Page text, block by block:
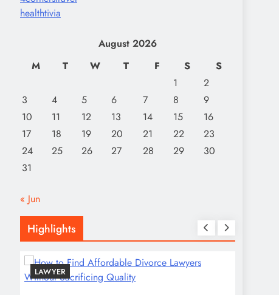
healthtivia
August 2026
M
T W T F S
S
1
2
3
4 5 6 7 8
9
10
11 12 13 14 15
16
17
18 19 20 21 22
23
24
25 26 27 28 29
30
31
« Jun
Highlights
LAWYER